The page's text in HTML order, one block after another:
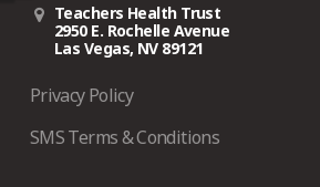
Teachers Health Trust
2950 E. Rochelle Avenue
Las Vegas, NV 89121
Privacy Policy
SMS Terms & Conditions